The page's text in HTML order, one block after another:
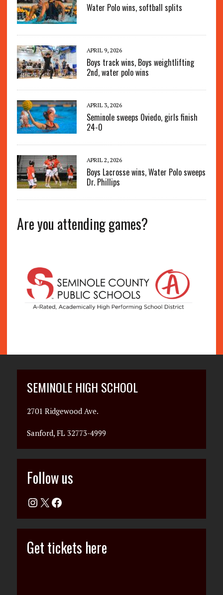
Water Polo wins, softball splits
APRIL 9, 2026
Boys track wins, Boys weightlifting
2nd, water polo wins
APRIL 3, 2026
Seminole sweeps Oviedo, girls finish
24-0
APRIL 2, 2026
Boys Lacrosse wins, Water Polo sweeps
Dr. Phillips
Are you attending games?
SEMINOLE HIGH SCHOOL
2701 Ridgewood Ave.
Sanford, FL 32773-4999
Follow us
Get tickets here